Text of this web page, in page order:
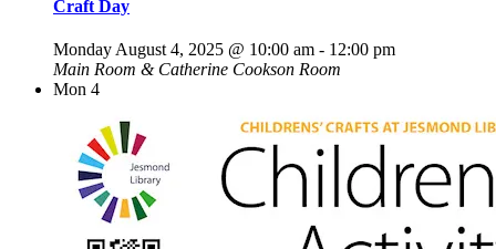
Craft Day
Monday August 4, 2025 @ 10:00 am - 12:00 pm
Main Room & Catherine Cookson Room
Mon 4